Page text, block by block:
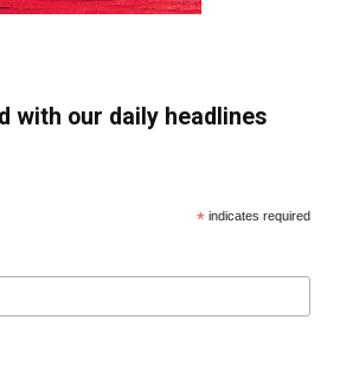
with our daily headlines
* indicates required